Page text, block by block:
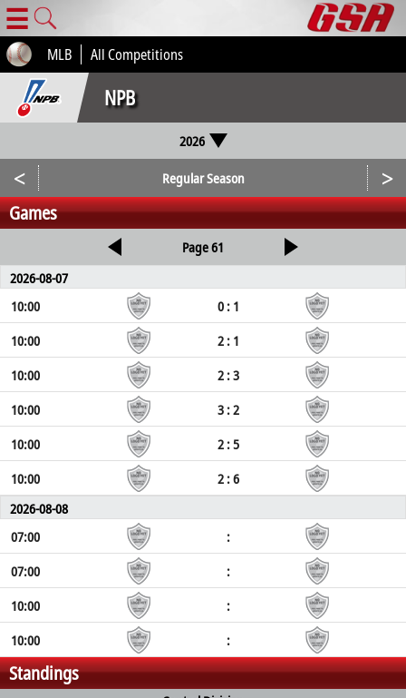
☰
MLB All Competitions
NPB
2026
< Regular Season >
Games
Page 61
2026-08-07
10:00
0 : 1
10:00
2 : 1
10:00
2 : 3
10:00
3 : 2
10:00
2 : 5
10:00
2 : 6
2026-08-08
07:00
:
07:00
:
10:00
:
10:00
:
Standings